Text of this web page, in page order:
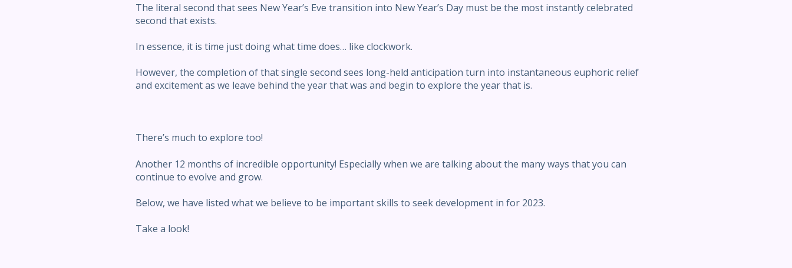
The literal second that sees New Year’s Eve transition into New Year’s Day must be the most instantly celebrated
second that exists.
In essence, it is time just doing what time does… like clockwork.
However, the completion of that single second sees long-held anticipation turn into instantaneous euphoric relief
and excitement as we leave behind the year that was and begin to explore the year that is.
There’s much to explore too!
Another 12 months of incredible opportunity! Especially when we are talking about the many ways that you can
continue to evolve and grow.
Below, we have listed what we believe to be important skills to seek development in for 2023.
Take a look!